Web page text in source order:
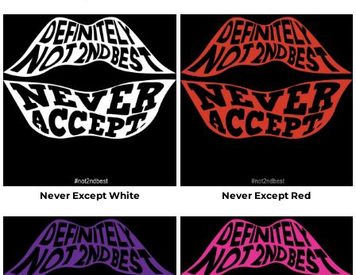
Never Except White Never Except Red